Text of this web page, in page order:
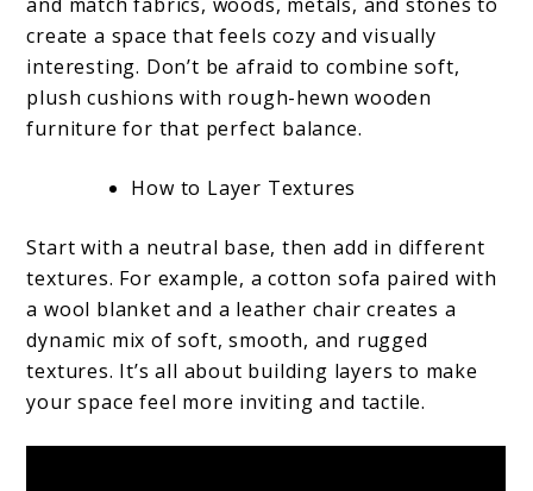
create a space that feels cozy and visually
interesting. Don’t be afraid to combine soft,
plush cushions with rough-hewn wooden
furniture for that perfect balance.
How to Layer Textures
Start with a neutral base, then add in different
textures. For example, a cotton sofa paired with
a wool blanket and a leather chair creates a
dynamic mix of soft, smooth, and rugged
textures. It’s all about building layers to make
your space feel more inviting and tactile.